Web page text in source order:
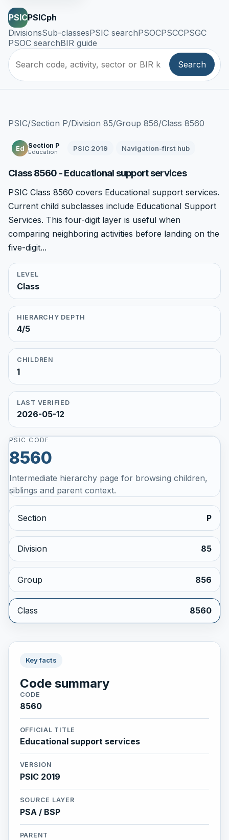
PSICPSICph
DivisionsSub-classesPSIC searchPSOCPSCCPSGC
PSOC searchBIR guide
Search
PSIC/Section P/Division 85/Group 856/Class 8560
Ed Section P
Education PSIC 2019 Navigation-first hub
Class 8560 - Educational support services
PSIC Class 8560 covers Educational support services.
Current child subclasses include Educational Support
Services. This four-digit layer is useful when
comparing neighboring activities before landing on the
five-digit...
LEVEL
Class
HIERARCHY DEPTH
4/5
CHILDREN
1
LAST VERIFIED
2026-05-12
PSIC CODE
8560
Intermediate hierarchy page for browsing children,
siblings and parent context.
Section P
Division 85
Group 856
Class 8560
Key facts
Code summary
CODE
8560
OFFICIAL TITLE
Educational support services
VERSION
PSIC 2019
SOURCE LAYER
PSA / BSP
PARENT